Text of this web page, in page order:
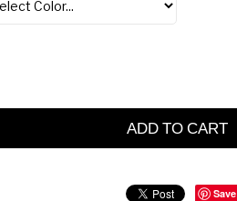
ADD TO CART
Save